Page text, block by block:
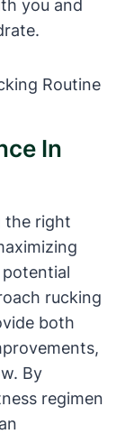
you and
In
the right
rucking
both
By
regimen